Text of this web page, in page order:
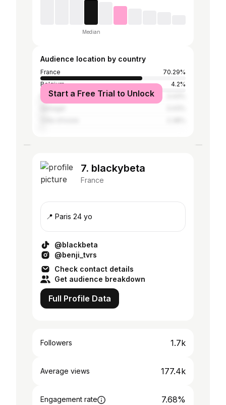
Median
Audience location by country
France
70.29%
Belgium
4.2%
Brazil
Start a Free Trial to Unlock
7. blackybeta
France
📍 Paris 24 yo
@blackbeta
@benji_tvrs
Check contact details
Get audience breakdown
Full Profile Data
Followers 1.7k
Average views 177.4k
Engagement rate 7.68%